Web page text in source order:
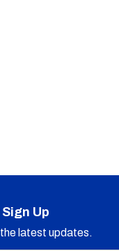
Up
latest updates.